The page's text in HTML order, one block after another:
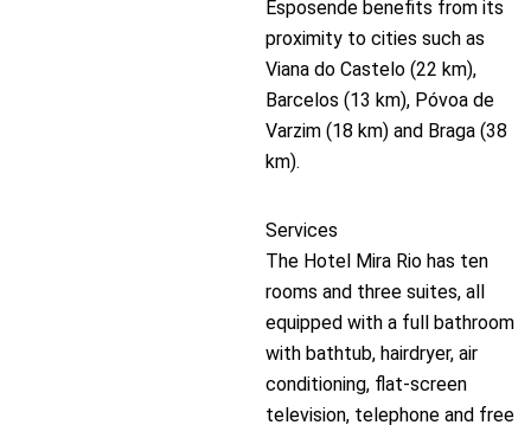
Esposende benefits from its
proximity to cities such as
Viana do Castelo (22 km),
Barcelos (13 km), Póvoa de
Varzim (18 km) and Braga (38
km).
Services
The Hotel Mira Rio has ten
rooms and three suites, all
equipped with a full bathroom
with bathtub, hairdryer, air
conditioning, flat-screen
television, telephone and free